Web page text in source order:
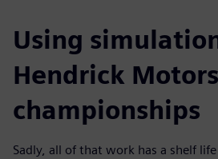
Using
Hendrick
championships
Sadly, all of that work has a shelf